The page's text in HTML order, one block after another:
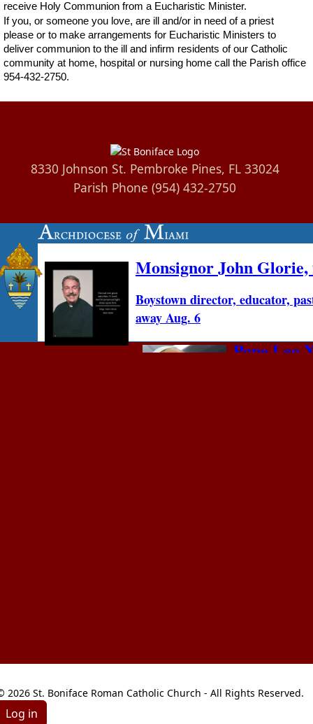
receive Holy Communion from a Eucharistic Minister.
If you, or someone you love, are ill and/or in need of a priest
please or to make arrangements for Eucharistic Ministers to
deliver communion to the ill and infirm residents of our Catholic
community at home, hospital or nursing home call the Parish office
954-432-2750.
8330 Johnson St. Pembroke Pines, FL 33024
Parish Phone (954) 432-2750
2026 St. Boniface Roman Catholic Church - All Rights Reserved.
Log in